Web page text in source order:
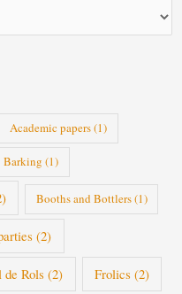
Academic papers(1)
Barking (1)
Booths and Bottlers(1)
(2)
de Rols (2) Frolics (2)